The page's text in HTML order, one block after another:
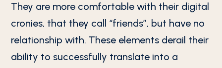
They are more comfortable with their digital
cronies, that they call “friends”, but have no
relationship with. These elements derail their
ability to successfully translate into a